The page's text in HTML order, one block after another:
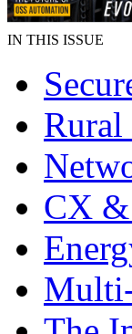
IN THIS ISSUE
Rural
CX &